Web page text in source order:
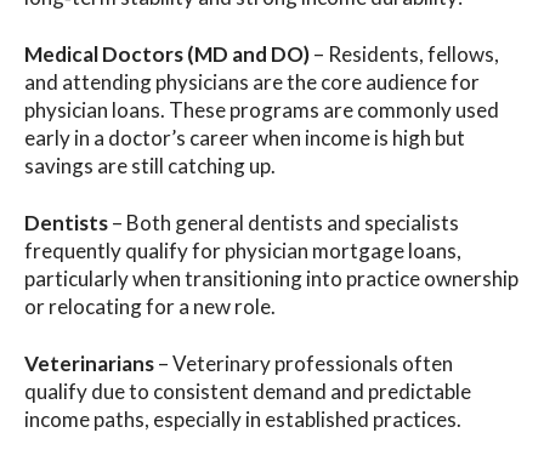
Medical Doctors (MD and DO)– Residents, fellows,
and attending physicians are the core audience for
physician loans. These programs are commonly used
early in a doctor’s career when income is high but
savings are still catching up.
Dentists– Both general dentists and specialists
frequently qualify for physician mortgage loans,
particularly when transitioning into practice ownership
or relocating for a new role.
Veterinarians– Veterinary professionals often
qualify due to consistent demand and predictable
income paths, especially in established practices.